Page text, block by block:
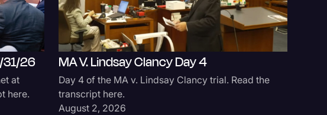
31/26
at
here.
MA V. Lindsay Clancy Day 4
Day 4 of the MA v. Lindsay Clancy trial. Read the
transcript here.
August 2, 2026